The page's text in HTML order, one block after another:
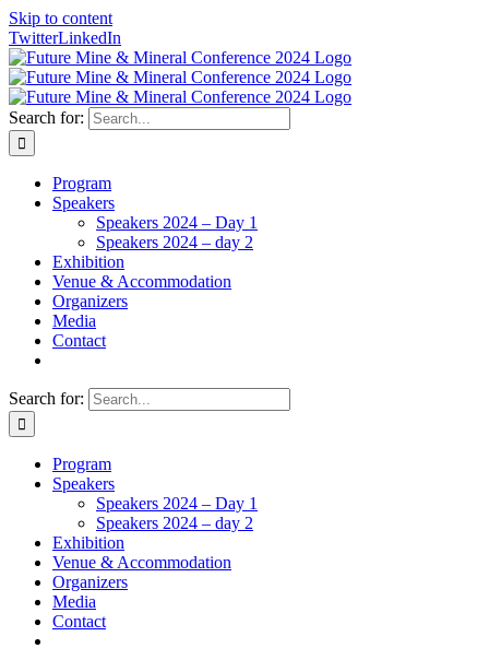
Skip to content
TwitterLinkedIn
Search for:
Program
Speakers
Speakers 2024 – Day 1
Speakers 2024 – day 2
Exhibition
Venue & Accommodation
Organizers
Media
Contact
Search for:
Program
Speakers
Speakers 2024 – Day 1
Speakers 2024 – day 2
Exhibition
Venue & Accommodation
Organizers
Media
Contact